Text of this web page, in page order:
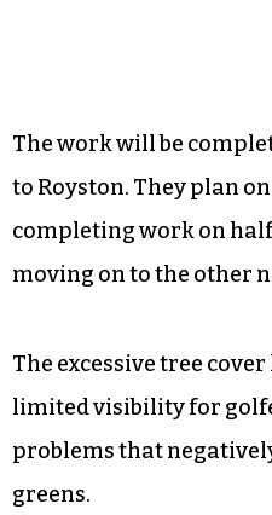
The work will be
to Royston. They plan
completing work on
moving on to the other
The excessive tree
limited visibility for
problems that
greens.